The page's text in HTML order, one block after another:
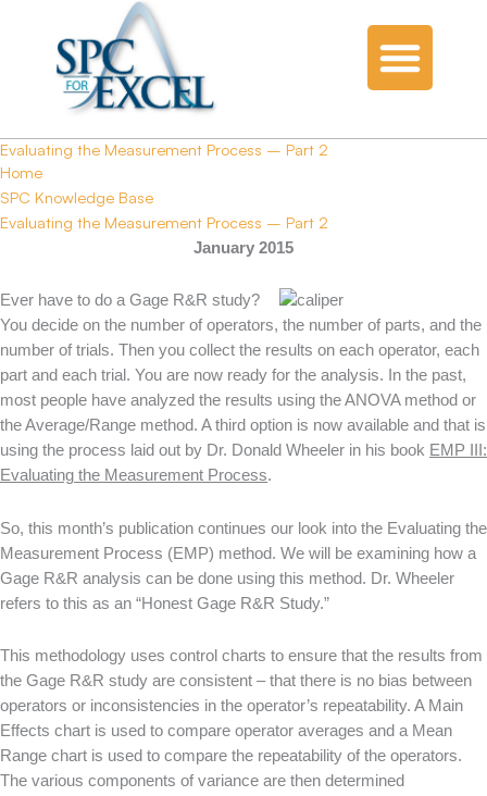
Evaluating the Measurement Process – Part 2
Home
SPC Knowledge Base
Evaluating the Measurement Process – Part 2
January 2015
Ever have to do a Gage R&R study?
You decide on the number of operators, the number of parts, and the
number of trials. Then you collect the results on each operator, each
part and each trial. You are now ready for the analysis. In the past,
most people have analyzed the results using the ANOVA method or
the Average/Range method. A third option is now available and that is
using the process laid out by Dr. Donald Wheeler in his book EMP III:
Evaluating the Measurement Process.
So, this month’s publication continues our look into the Evaluating the
Measurement Process (EMP) method. We will be examining how a
Gage R&R analysis can be done using this method. Dr. Wheeler
refers to this as an “Honest Gage R&R Study.”
This methodology uses control charts to ensure that the results from
the Gage R&R study are consistent – that there is no bias between
operators or inconsistencies in the operator’s repeatability. A Main
Effects chart is used to compare operator averages and a Mean
Range chart is used to compare the repeatability of the operators.
The various components of variance are then determined